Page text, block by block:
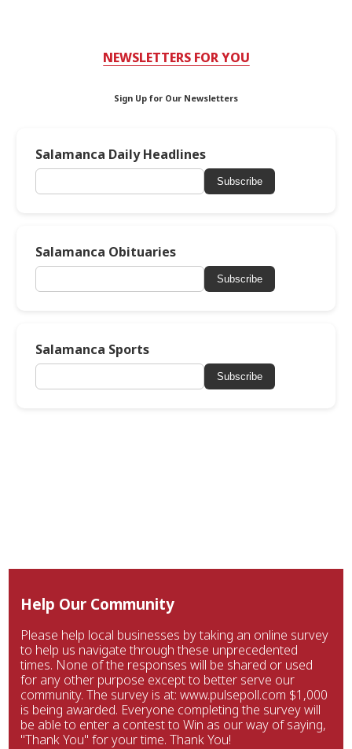
NEWSLETTERS FOR YOU
Sign Up for Our Newsletters
Salamanca Daily Headlines
Subscribe
Salamanca Obituaries
Subscribe
Salamanca Sports
Subscribe
Help Our Community
Please help local businesses by taking an online survey
to help us navigate through these unprecedented
times. None of the responses will be shared or used
for any other purpose except to better serve our
community. The survey is at: www.pulsepoll.com $1,000
is being awarded. Everyone completing the survey will
be able to enter a contest to Win as our way of saying,
"Thank You" for your time. Thank You!